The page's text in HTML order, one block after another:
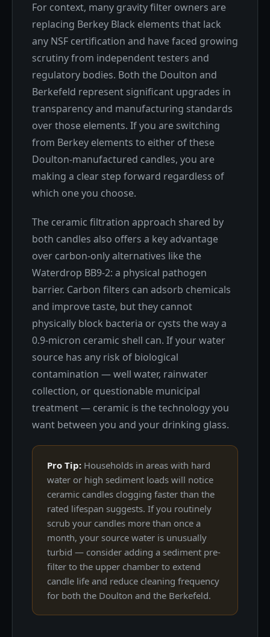
For context, many gravity filter owners are
replacing Berkey Black elements that lack
any NSF certification and have faced growing
scrutiny from independent testers and
regulatory bodies. Both the Doulton and
Berkefeld represent significant upgrades in
transparency and manufacturing standards
over those elements. If you are switching
from Berkey elements to either of these
Doulton-manufactured candles, you are
making a clear step forward regardless of
which one you choose.
The ceramic filtration approach shared by
both candles also offers a key advantage
over carbon-only alternatives like the
Waterdrop BB9-2: a physical pathogen
barrier. Carbon filters can adsorb chemicals
and improve taste, but they cannot
physically block bacteria or cysts the way a
0.9-micron ceramic shell can. If your water
source has any risk of biological
contamination — well water, rainwater
collection, or questionable municipal
treatment — ceramic is the technology you
want between you and your drinking glass.
Pro Tip: Households in areas with hard
water or high sediment loads will notice
ceramic candles clogging faster than the
rated lifespan suggests. If you routinely
scrub your candles more than once a
month, your source water is unusually
turbid — consider adding a sediment pre-
filter to the upper chamber to extend
candle life and reduce cleaning frequency
for both the Doulton and the Berkefeld.